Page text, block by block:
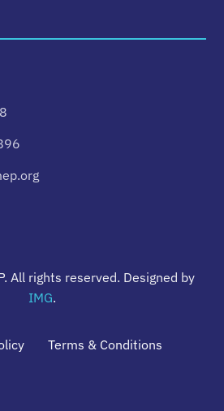
. All rights reserved. Designed by
IMG.
Terms & Conditions